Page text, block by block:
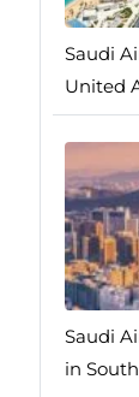
Saudi
United
Saudi
in